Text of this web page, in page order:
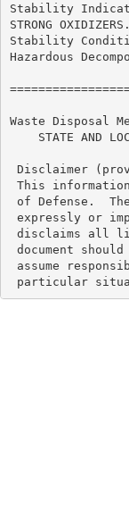
Stability
STRONG OXIDIZERS.
Stability Condition
Hazardous
Waste Disposal
STATE AND
Disclaimer
This
of Defense.
expressly or
disclaims all
document
assume